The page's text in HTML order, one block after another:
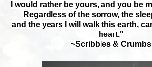
I would rather be yours, and you be
Regardless of the sorrow, the
and the years I will walk this earth,
heart."
~Scribbles & Crumbs